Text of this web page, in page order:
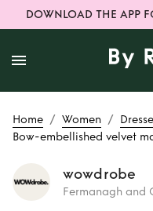
DOWNLOAD THE APP
Home / Women /
Bow-embellished velvet
wowdrobe
Fermanagh and